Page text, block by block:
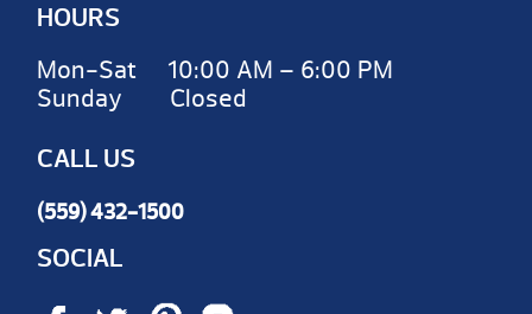
HOURS
Mon-Sat 10:00 AM – 6:00 PM
Sunday Closed
CALL US
(559) 432-1500
SOCIAL